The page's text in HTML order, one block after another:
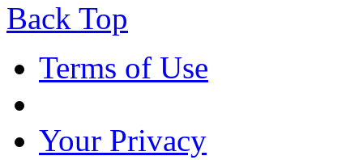
Back Top
Terms of Use
Your Privacy